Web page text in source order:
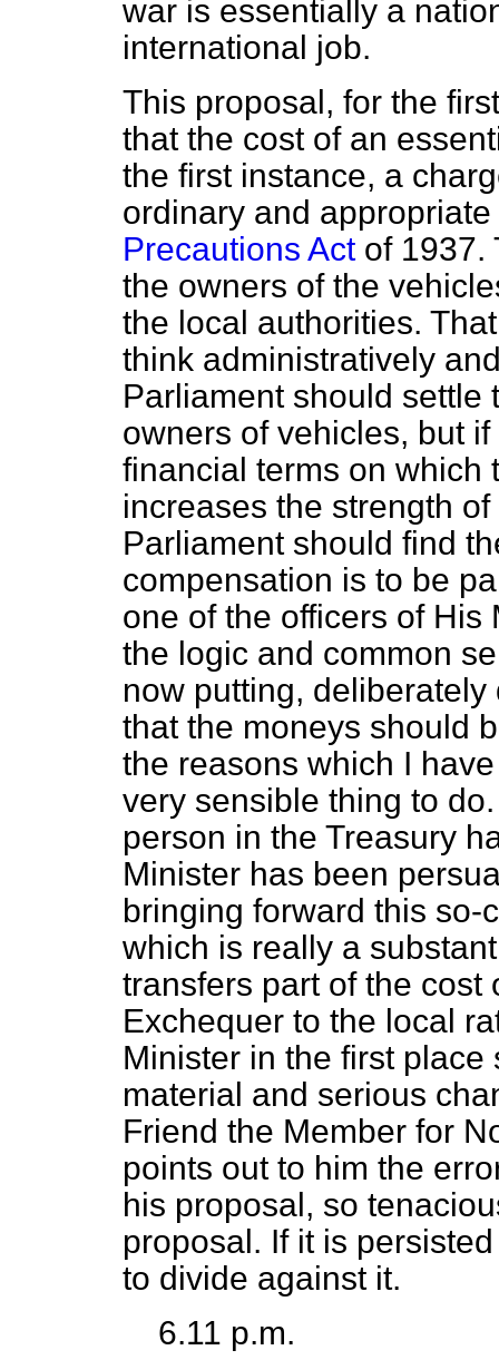
war is essentially a
international job.
This proposal, for the
that the cost of an
the first instance, a
ordinary and
Precautions Actof 1937.
the owners of the
the local authorities.
think administratively
Parliament should settle
owners of vehicles, but
financial terms on which
increases the strength
Parliament should find
compensation is to be
one of the officers of
the logic and common
now putting,
that the moneys should
the reasons which I
very sensible thing to
person in the Treasury
Minister has been
bringing forward this so-
which is really a
transfers part of the cost
Exchequer to the local
Minister in the first
material and serious
Friend the Member for
points out to him the
his proposal, so
proposal. If it is
to divide against it.
6.11 p.m.